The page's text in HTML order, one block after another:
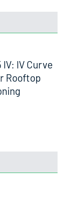
IV: IV Curve
Rooftop